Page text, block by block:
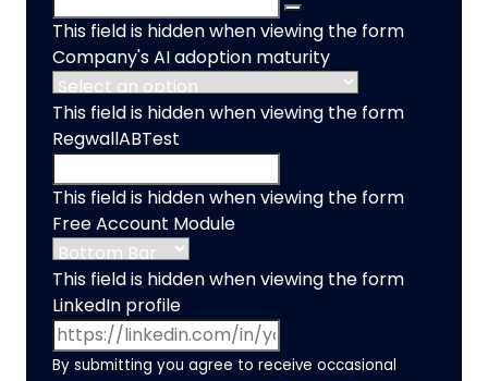
This field is hidden when viewing the form
Company's AI adoption maturity
This field is hidden when viewing the form
RegwallABTest
This field is hidden when viewing the form
Free Account Module
This field is hidden when viewing the form
LinkedIn profile
By submitting you agree to receive occasional